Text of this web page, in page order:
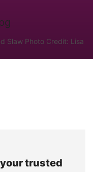
Slaw Photo Credit: Lisa
your trusted